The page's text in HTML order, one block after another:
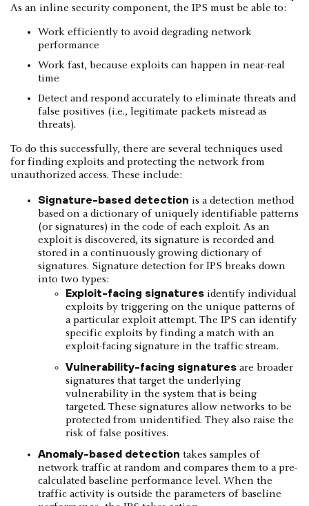
As an inline security component, the IPS must be able to:
Work efficiently to avoid degrading network
performance
Work fast, because exploits can happen in near-real
time
Detect and respond accurately to eliminate threats and
false positives (i.e., legitimate packets misread as
threats).
To do this successfully, there are several techniques used
for finding exploits and protecting the network from
unauthorized access. These include:
Signature-based detection is a detection method
based on a dictionary of uniquely identifiable patterns
(or signatures) in the code of each exploit. As an
exploit is discovered, its signature is recorded and
stored in a continuously growing dictionary of
signatures. Signature detection for IPS breaks down
into two types:
Exploit-facing signatures identify individual
exploits by triggering on the unique patterns of
a particular exploit attempt. The IPS can identify
specific exploits by finding a match with an
exploit-facing signature in the traffic stream.
Vulnerability-facing signatures are broader
signatures that target the underlying
vulnerability in the system that is being
targeted. These signatures allow networks to be
protected from unidentified. They also raise the
risk of false positives.
Anomaly-based detection takes samples of
network traffic at random and compares them to a pre-
calculated baseline performance level. When the
traffic activity is outside the parameters of baseline